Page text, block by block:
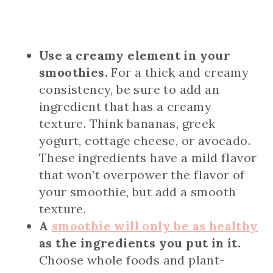
Use a creamy element in your
smoothies. For a thick and creamy
consistency, be sure to add an
ingredient that has a creamy
texture. Think bananas, greek
yogurt, cottage cheese, or avocado.
These ingredients have a mild flavor
that won’t overpower the flavor of
your smoothie, but add a smooth
texture.
A smoothie will only be as healthy
as the ingredients you put in it.
Choose whole foods and plant-